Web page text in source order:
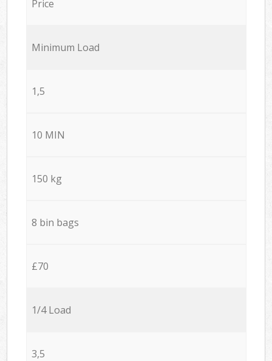
Price
Minimum Load
1,5
10 MIN
150 kg
8 bin bags
£70
1/4 Load
3,5